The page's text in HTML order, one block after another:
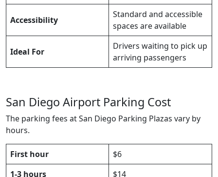
Accessibility
Standard and accessible
spaces are available
Ideal For
Drivers waiting to pick up
arriving passengers
San Diego Airport Parking Cost
The parking fees at San Diego Parking Plazas vary by
hours.
First hour
$6
1-3 hours
$14